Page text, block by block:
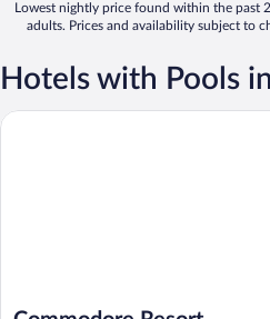
Lowest nightly price found within the past
adults. Prices and availability subject to
Hotels with Pools
Commodore Resort